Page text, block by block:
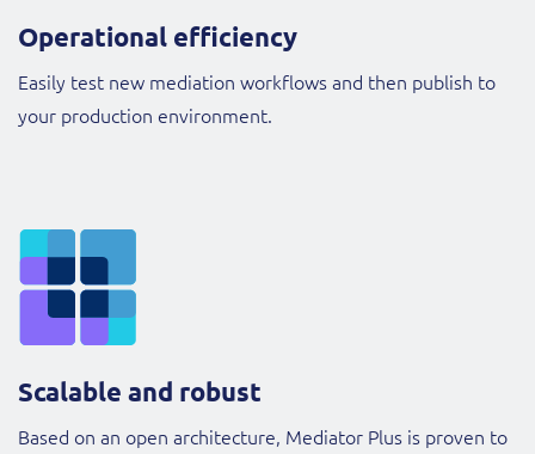
Operational efficiency
Easily test new mediation workflows and then publish to
your production environment.
Scalable and robust
Based on an open architecture, Mediator Plus is proven to